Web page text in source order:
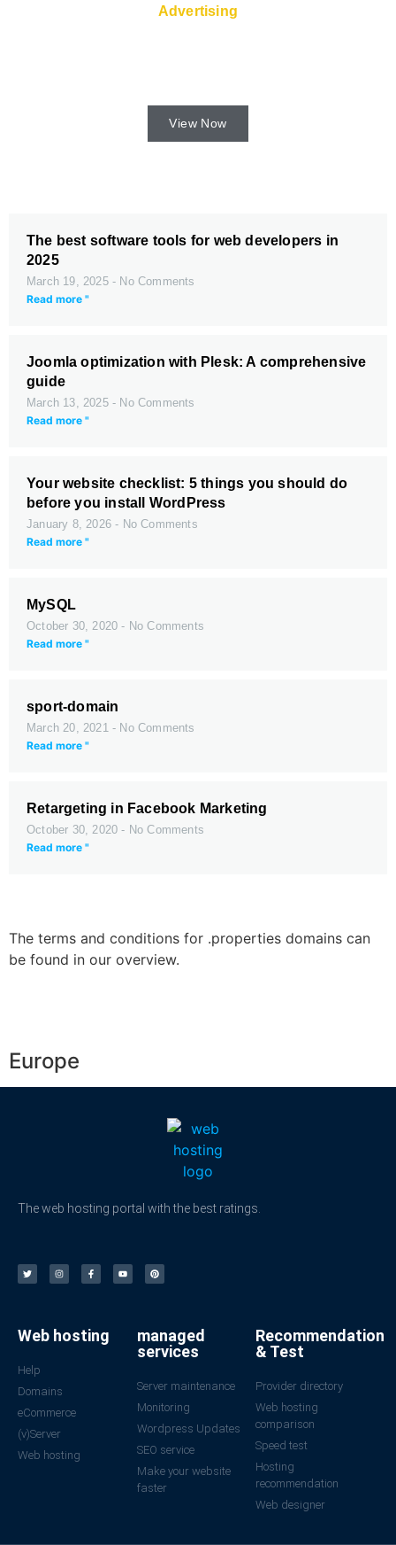
Advertising
View Now
The best software tools for web developers in
2025
March 19, 2025
No Comments
Read more "
Joomla optimization with Plesk: A comprehensive
guide
March 13, 2025
No Comments
Read more "
Your website checklist: 5 things you should do
before you install WordPress
January 8, 2026
No Comments
Read more "
MySQL
October 30, 2020
No Comments
Read more "
sport-domain
March 20, 2021
No Comments
Read more "
Retargeting in Facebook Marketing
October 30, 2020
No Comments
Read more "
The terms and conditions for .properties domains can
be found in our overview.
Europe
The web hosting portal with the best ratings.
Web hosting
Help
Domains
eCommerce
(v)Server
Web hosting
managed
services
Server maintenance
Monitoring
Wordpress Updates
SEO service
Make your website
faster
Recommendation
& Test
Provider directory
Web hosting
comparison
Speed test
Hosting
recommendation
Web designer